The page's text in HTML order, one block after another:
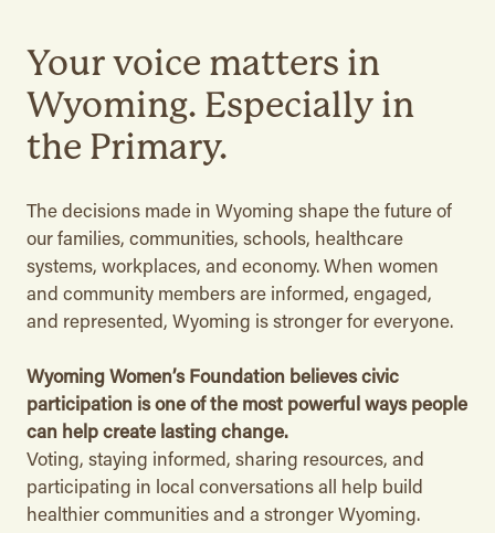
Your voice matters in
Wyoming. Especially in
the Primary.
The decisions made in Wyoming shape the future of
our families, communities, schools, healthcare
systems, workplaces, and economy. When women
and community members are informed, engaged,
and represented, Wyoming is stronger for everyone.
Wyoming Women’s Foundation believes civic
participation is one of the most powerful ways people
can help create lasting change.
Voting, staying informed, sharing resources, and
participating in local conversations all help build
healthier communities and a stronger Wyoming.